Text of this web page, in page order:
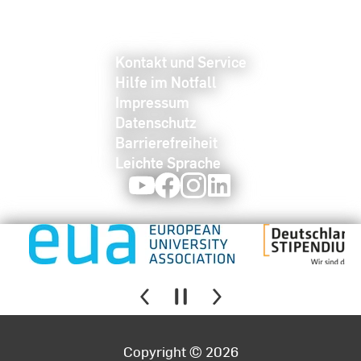
Kontakt und Service
Hilfe im Notfall
Impressum
Datenschutz
Barrierefreiheit
Leichte Sprache
YoutubeFacebookInstagram
Copyright © 2026